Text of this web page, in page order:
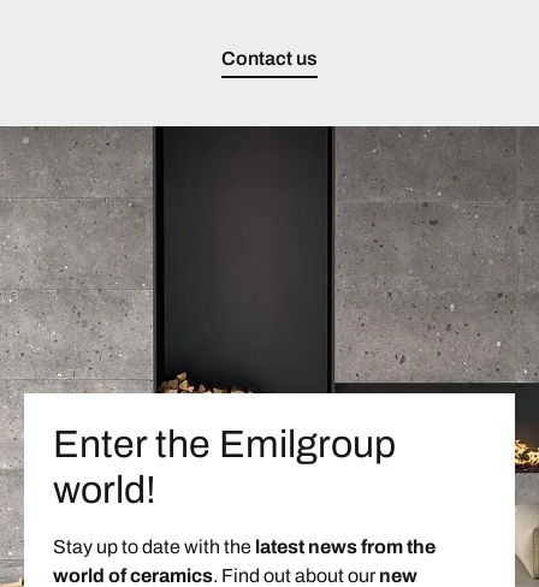
Contact us
Enter the Emilgroup
world!
Stay up to date with the latest news from the
world of ceramics. Find out about ournew